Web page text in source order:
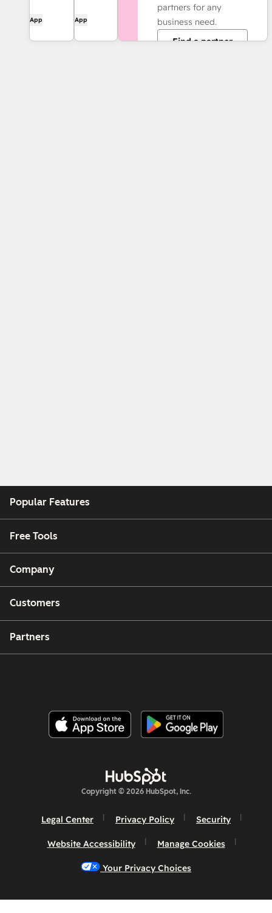
to your
inbox with
App
quickly
and easily
App
partners for any
business need.
Find a partner
Popular Features
Free Tools
Company
Customers
Partners
Copyright © 2026 HubSpot, Inc.
Legal Center Privacy Policy Security
Website Accessibility Manage Cookies
Your Privacy Choices